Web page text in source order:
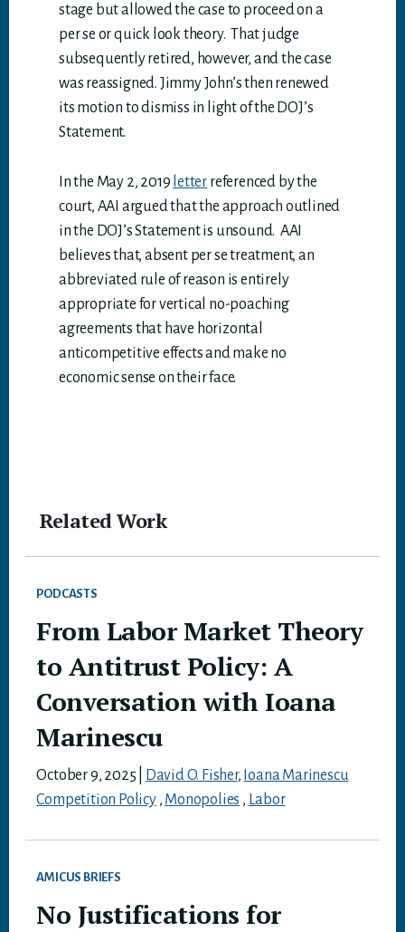
stage but allowed the case to proceed on a
per se or quick look theory. That judge
subsequently retired, however, and the case
was reassigned. Jimmy John’s then renewed
its motion to dismiss in light of the DOJ’s
Statement.
In the May 2, 2019 letter referenced by the
court, AAI argued that the approach outlined
in the DOJ’s Statement is unsound. AAI
believes that, absent per se treatment, an
abbreviated rule of reason is entirely
appropriate for vertical no-poaching
agreements that have horizontal
anticompetitive effects and make no
economic sense on their face.
Related Work
PODCASTS
From Labor Market Theory
to Antitrust Policy: A
Conversation with Ioana
Marinescu
October 9, 2025 David O. Fisher, Ioana Marinescu
Competition Policy, Monopolies , Labor
AMICUS BRIEFS
No Justifications for